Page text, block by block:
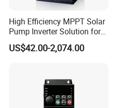
High Efficiency MPPT Solar
Pump Inverter Solution for
Agriculture Irrigation
US$42.00-2,074.00